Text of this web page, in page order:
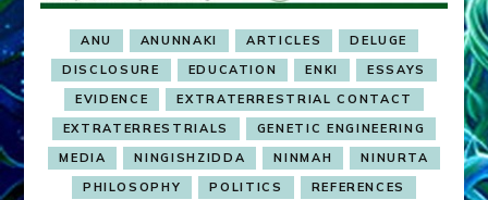
ANU ANUNNAKI ARTICLES
DELUGE
DISCLOSURE
EDUCATION ENKI
ESSAYS
EVIDENCE
EXTRATERRESTRIAL CONTACT
EXTRATERRESTRIALS
GENETIC ENGINEERING
MEDIA
NINGISHZIDDA NINMAH
NINURTA
PHILOSOPHY
POLITICS
REFERENCES